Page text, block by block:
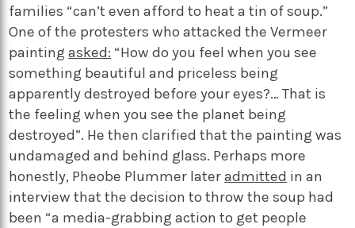
families “can’t even afford to heat a tin of soup.”
One of the protesters who attacked the Vermeer
paintingasked: “How do you feel when you see
something beautiful and priceless being
apparently destroyed before your eyes?… That is
the feeling when you see the planet being
destroyed”. He then clarified that the painting was
undamaged and behind glass. Perhaps more
honestly, Pheobe Plummer lateradmitted in an
interview that the decision to throw the soup had
been “a media-grabbing action to get people